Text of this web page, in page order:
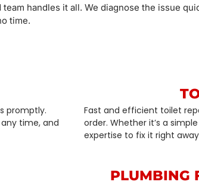
handles it all. We diagnose the issue
time.
promptly.
time, and
Fast and efficient toilet
order. Whether it’s a
expertise to fix it right
PLUMBING